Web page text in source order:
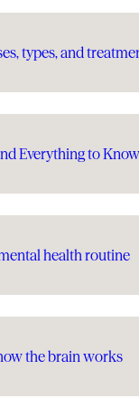
types, and
Everything to
health routine
the brain works